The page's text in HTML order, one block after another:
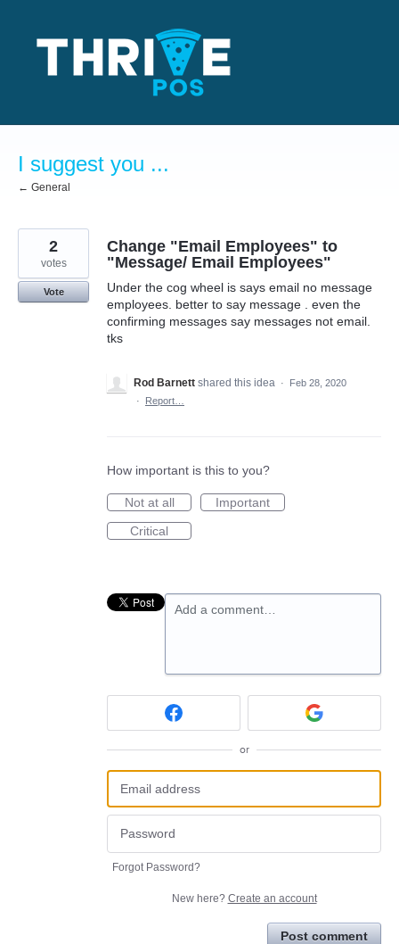
content
I suggest you ...
← General
Change "Email Employees" to
"Message/ Email Employees"
Under the cog wheel is says email no message
employees. better to say message . even the
confirming messages say messages not email.
tks
2
votes
Vote
Rod Barnett shared this idea ·
Feb 28, 2020
·
Report…
How important is this to you?
Not at all
Important
Critical
Add a comment…
or
Forgot Password?
New here? Create an account
Post comment